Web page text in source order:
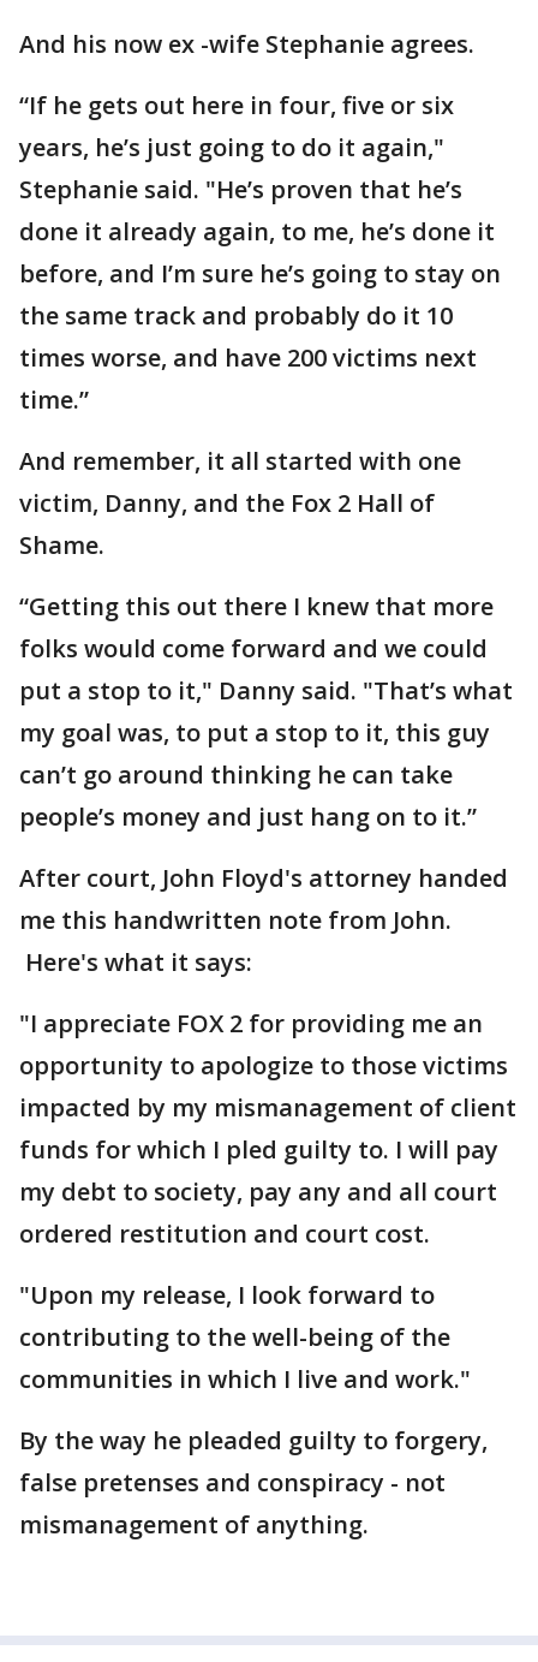
And his now ex -wife Stephanie agrees.
“If he gets out here in four, five or six
years, he’s just going to do it again,"
Stephanie said. "He’s proven that he’s
done it already again, to me, he’s done it
before, and I’m sure he’s going to stay on
the same track and probably do it 10
times worse, and have 200 victims next
time.”
And remember, it all started with one
victim, Danny, and the Fox 2 Hall of
Shame.
“Getting this out there I knew that more
folks would come forward and we could
put a stop to it," Danny said. "That’s what
my goal was, to put a stop to it, this guy
can’t go around thinking he can take
people’s money and just hang on to it.”
After court, John Floyd's attorney handed
me this handwritten note from John.
Here's what it says:
"I appreciate FOX 2 for providing me an
opportunity to apologize to those victims
impacted by my mismanagement of client
funds for which I pled guilty to. I will pay
my debt to society, pay any and all court
ordered restitution and court cost.
"Upon my release, I look forward to
contributing to the well-being of the
communities in which I live and work."
By the way he pleaded guilty to forgery,
false pretenses and conspiracy - not
mismanagement of anything.